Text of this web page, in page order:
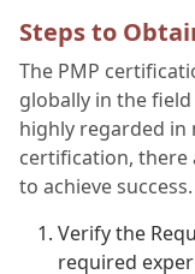
Steps to
The PMP
globally in the
highly regarded in
certification, there
to achieve success.
Verify the
required